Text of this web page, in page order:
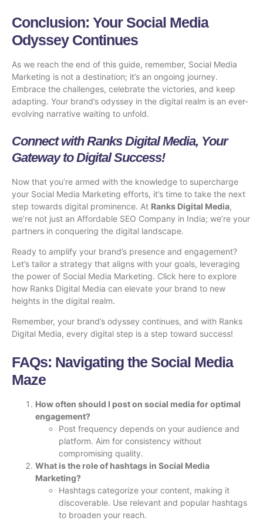
Conclusion: Your Social Media
Odyssey Continues
As we reach the end of this guide, remember, Social Media
Marketing is not a destination; it’s an ongoing journey.
Embrace the challenges, celebrate the victories, and keep
adapting. Your brand’s odyssey in the digital realm is an ever-
evolving narrative waiting to unfold.
Connect with Ranks Digital Media, Your
Gateway to Digital Success!
Now that you’re armed with the knowledge to supercharge
your Social Media Marketing efforts, it’s time to take the next
step towards digital prominence. At Ranks Digital Media,
we’re not just an Affordable SEO Company in India; we’re your
partners in conquering the digital landscape.
Ready to amplify your brand’s presence and engagement?
Let’s tailor a strategy that aligns with your goals, leveraging
the power of Social Media Marketing. Click here to explore
how Ranks Digital Media can elevate your brand to new
heights in the digital realm.
Remember, your brand’s odyssey continues, and with Ranks
Digital Media, every digital step is a step toward success!
FAQs: Navigating the Social Media
Maze
How often should I post on social media for optimal
engagement?
Post frequency depends on your audience and
platform. Aim for consistency without
compromising quality.
What is the role of hashtags in Social Media
Marketing?
Hashtags categorize your content, making it
discoverable. Use relevant and popular hashtags
to broaden your reach.